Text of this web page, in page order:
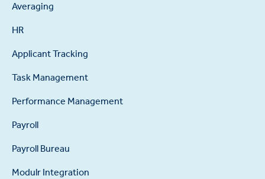
Averaging
HR
Applicant Tracking
Task Management
Performance Management
Payroll
Payroll Bureau
Modulr Integration